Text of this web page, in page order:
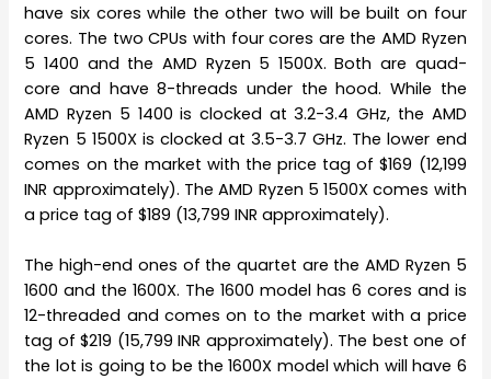
have six cores while the other two will be built on four
cores. The two CPUs with four cores are the AMD Ryzen
5 1400 and the AMD Ryzen 5 1500X. Both are quad-
core and have 8-threads under the hood. While the
AMD Ryzen 5 1400 is clocked at 3.2-3.4 GHz, the AMD
Ryzen 5 1500X is clocked at 3.5-3.7 GHz. The lower end
comes on the market with the price tag of $169 (12,199
INR approximately). The AMD Ryzen 5 1500X comes with
a price tag of $189 (13,799 INR approximately).
The high-end ones of the quartet are the AMD Ryzen 5
1600 and the 1600X. The 1600 model has 6 cores and is
12-threaded and comes on to the market with a price
tag of $219 (15,799 INR approximately). The best one of
the lot is going to be the 1600X model which will have 6